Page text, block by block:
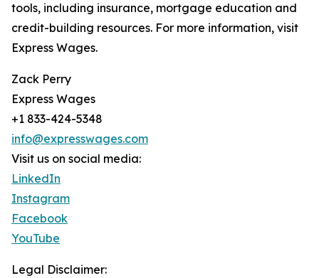
tools, including insurance, mortgage education and
credit-building resources. For more information, visit
Express Wages.
Zack Perry
Express Wages
+1 833-424-5348
info@expresswages.com
Visit us on social media:
LinkedIn
Instagram
Facebook
YouTube
Legal Disclaimer: